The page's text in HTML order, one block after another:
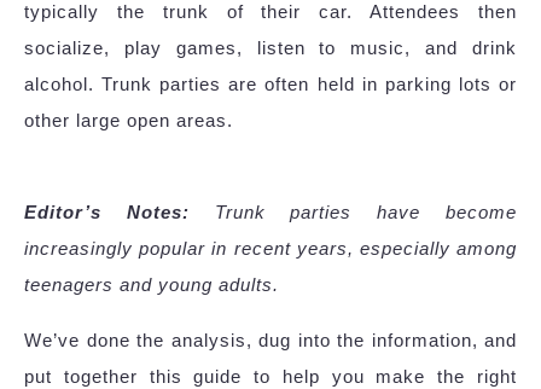
typically the trunk of their car. Attendees then
socialize, play games, listen to music, and drink
alcohol. Trunk parties are often held in parking lots or
other large open areas.
Editor’s Notes:
Trunk parties have become
increasingly popular in recent years, especially among
teenagers and young adults.
We’ve done the analysis, dug into the information, and
put together this guide to help you make the right